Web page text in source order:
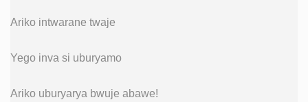
Ariko intwarane twaje
Yego inva si uburyamo
Ariko uburyarya bwuje abawe!